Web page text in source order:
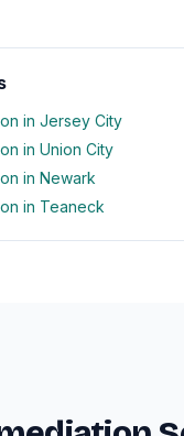
in Jersey City
in Union City
in Newark
in Teaneck